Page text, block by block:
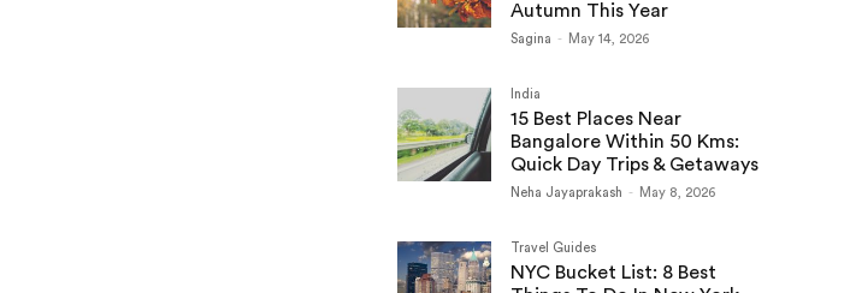
Autumn This Year
Sagina - May 14, 2026
India
15 Best Places Near
Bangalore Within 50 Kms:
Quick Day Trips & Getaways
Neha Jayaprakash - May 8, 2026
Travel Guides
NYC Bucket List: 8 Best